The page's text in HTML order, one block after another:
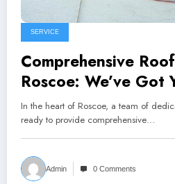
SERVICE
Comprehensive
Roscoe: We’ve Got
In the heart of Roscoe, a team of
ready to provide comprehensive…
Admin 0 Comments